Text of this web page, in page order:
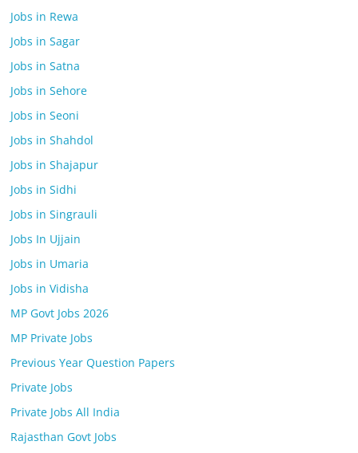
Jobs in Rewa
Jobs in Sagar
Jobs in Satna
Jobs in Sehore
Jobs in Seoni
Jobs in Shahdol
Jobs in Shajapur
Jobs in Sidhi
Jobs in Singrauli
Jobs In Ujjain
Jobs in Umaria
Jobs in Vidisha
MP Govt Jobs 2026
MP Private Jobs
Previous Year Question Papers
Private Jobs
Private Jobs All India
Rajasthan Govt Jobs